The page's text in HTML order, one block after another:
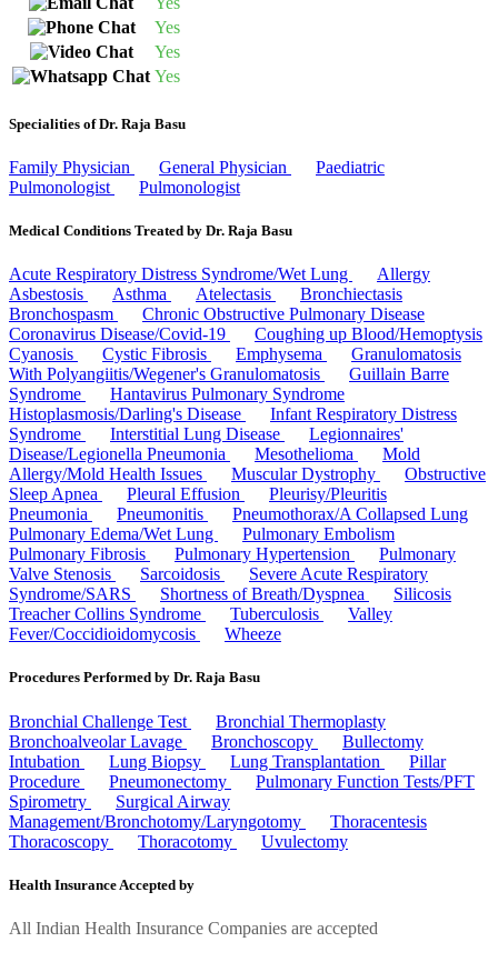
Yes
Yes
Yes
Specialities of Dr. Raja Basu
Family Physician General Physician
Paediatric
Pulmonologist
Pulmonologist
Medical Conditions Treated by Dr. Raja Basu
Acute Respiratory Distress Syndrome/Wet Lung
Allergy
Asbestosis
Asthma Atelectasis
Bronchiectasis
Bronchospasm
Chronic Obstructive Pulmonary Disease
Coronavirus Disease/Covid-19
Coughing up Blood/Hemoptysis
Cyanosis
Cystic Fibrosis Emphysema
Granulomatosis
With Polyangiitis/Wegener's Granulomatosis
Guillain Barre
Syndrome
Hantavirus Pulmonary Syndrome
Histoplasmosis/Darling's Disease
Infant Respiratory Distress
Syndrome
Interstitial Lung Disease
Legionnaires'
Disease/Legionella Pneumonia
Mesothelioma
Mold
Allergy/Mold Health Issues
Muscular Dystrophy
Obstructive
Sleep Apnea
Pleural Effusion
Pleurisy/Pleuritis
Pneumonia
Pneumonitis
Pneumothorax/A Collapsed Lung
Pulmonary Edema/Wet Lung
Pulmonary Embolism
Pulmonary Fibrosis
Pulmonary Hypertension
Pulmonary
Valve Stenosis
Sarcoidosis
Severe Acute Respiratory
Syndrome/SARS
Shortness of Breath/Dyspnea
Silicosis
Treacher Collins Syndrome
Tuberculosis
Valley
Fever/Coccidioidomycosis
Wheeze
Procedures Performed by Dr. Raja Basu
Bronchial Challenge Test
Bronchial Thermoplasty
Bronchoalveolar Lavage
Bronchoscopy
Bullectomy
Intubation
Lung Biopsy Lung Transplantation
Pillar
Procedure
Pneumonectomy
Pulmonary Function Tests/PFT
Spirometry
Surgical Airway
Management/Bronchotomy/Laryngotomy
Thoracentesis
Thoracoscopy
Thoracotomy Uvulectomy
Health Insurance Accepted by
All Indian Health Insurance Companies are accepted